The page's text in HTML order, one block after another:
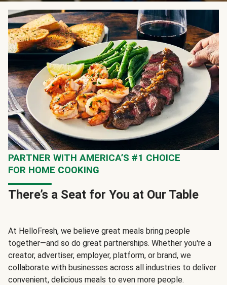
PARTNER WITH AMERICA’S #1 CHOICE
FOR HOME COOKING
There’s a Seat for You at Our Table
At HelloFresh, we believe great meals bring people
together—and so do great partnerships. Whether you're a
creator, advertiser, employer, platform, or brand, we
collaborate with businesses across all industries to deliver
convenient, delicious meals to even more people.